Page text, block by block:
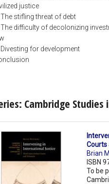
justice
stifling threat of debt
The difficulty of decolonizing
Divesting for development
Cambridge
Courts
Brian
ISBN
To be